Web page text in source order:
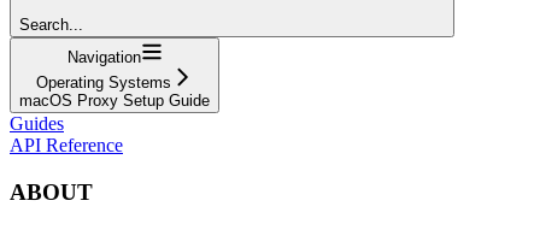
Search...
Navigation
Operating Systems
macOS Proxy Setup Guide
Guides
API Reference
ABOUT